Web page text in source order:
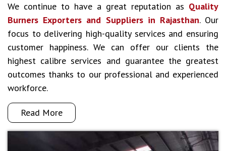
We continue to have a great reputation as Quality
Burners Exporters and Suppliers in Rajasthan. Our
focus to delivering high-quality services and ensuring
customer happiness. We can offer our clients the
highest calibre services and guarantee the greatest
outcomes thanks to our professional and experienced
workforce.
Read More